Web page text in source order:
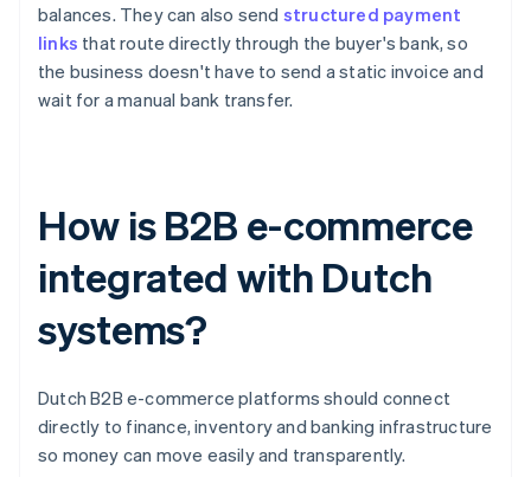
balances. They can also send structured payment
links that route directly through the buyer's bank, so
the business doesn't have to send a static invoice and
wait for a manual bank transfer.
How is B2B e-commerce
integrated with Dutch
systems?
Dutch B2B e-commerce platforms should connect
directly to finance, inventory and banking infrastructure
so money can move easily and transparently.